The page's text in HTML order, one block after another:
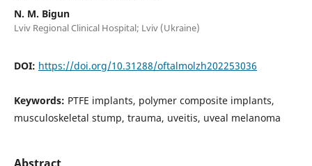
N. M. Bigun
Lviv Regional Clinical Hospital; Lviv (Ukraine)
DOI: https://doi.org/10.31288/oftalmolzh202253036
Keywords: PTFE implants, polymer composite implants,
musculoskeletal stump, trauma, uveitis, uveal melanoma